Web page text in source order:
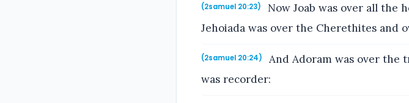
(2samuel 20:23)
Now Joab was over all the
Jehoiada was over the Cherethites and
(2samuel 20:24)
And Adoram was over the
was recorder: